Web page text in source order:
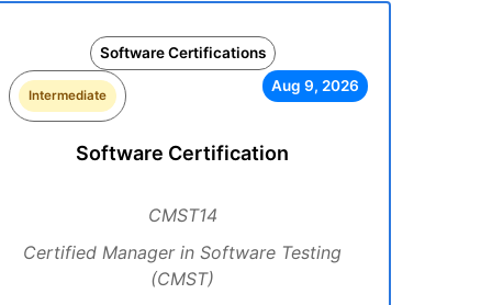
Software Certifications
Intermediate
Aug 9, 2026
Software Certification
CMST14
Certified Manager in Software Testing
(CMST)